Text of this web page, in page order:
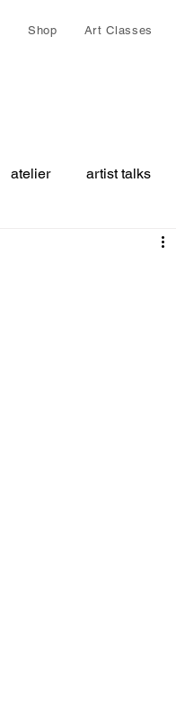
Shop Art Classes
atelier artist talks